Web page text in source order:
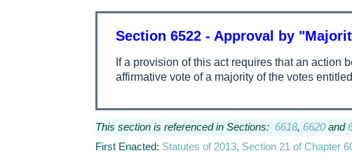
Section 6522 - Approval by
If a provision of this act requires that an action
affirmative vote of a majority of the votes
This section is referenced in Sections: 6618, 6620and
First Enacted: Statutes of 2013, Section 21 of Chapter